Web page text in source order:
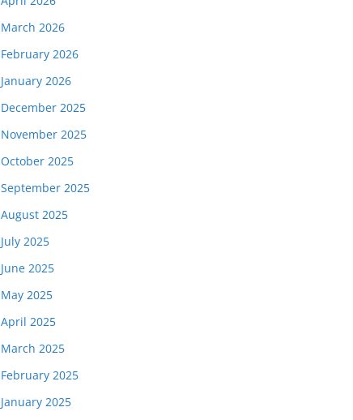
March 2026
February 2026
January 2026
December 2025
November 2025
October 2025
September 2025
August 2025
July 2025
June 2025
May 2025
April 2025
March 2025
February 2025
January 2025